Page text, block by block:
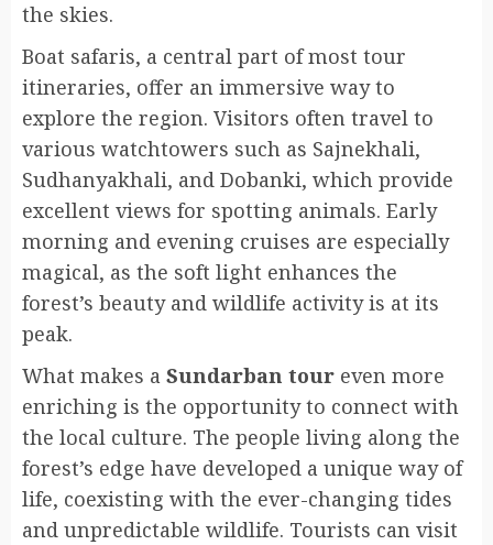
the skies.
Boat safaris, a central part of most tour
itineraries, offer an immersive way to
explore the region. Visitors often travel to
various watchtowers such as Sajnekhali,
Sudhanyakhali, and Dobanki, which provide
excellent views for spotting animals. Early
morning and evening cruises are especially
magical, as the soft light enhances the
forest’s beauty and wildlife activity is at its
peak.
What makes a Sundarban tour even more
enriching is the opportunity to connect with
the local culture. The people living along the
forest’s edge have developed a unique way of
life, coexisting with the ever-changing tides
and unpredictable wildlife. Tourists can visit